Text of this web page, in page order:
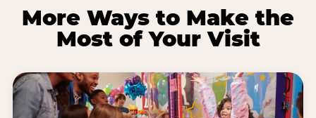
More Ways to Make the
Most of Your Visit